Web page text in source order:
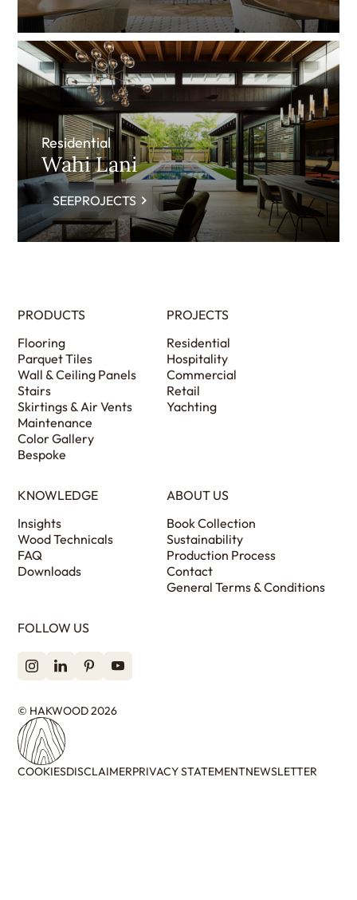
Residential
Wahi Lani
SEEPROJECTS
PRODUCTS
Flooring
Parquet Tiles
Wall & Ceiling Panels
Stairs
Skirtings & Air Vents
Maintenance
Color Gallery
Bespoke
PROJECTS
Residential
Hospitality
Commercial
Retail
Yachting
KNOWLEDGE
Insights
Wood Technicals
FAQ
Downloads
ABOUT US
Book Collection
Sustainability
Production Process
Contact
General Terms & Conditions
FOLLOW US
© HAKWOOD 2026
COOKIESDISCLAIMERPRIVACY STATEMENTNEWSLETTER